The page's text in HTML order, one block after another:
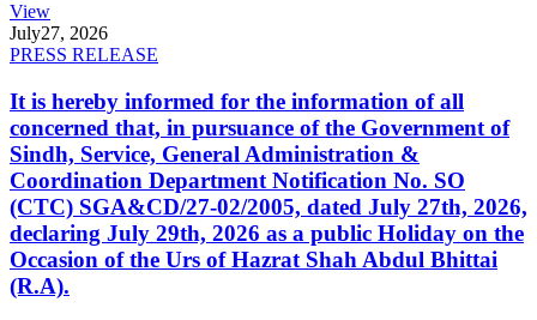
View
July27, 2026
PRESS RELEASE
It is hereby informed for the information of all
concerned that, in pursuance of the Government of
Sindh, Service, General Administration &
Coordination Department Notification No. SO
(CTC) SGA&CD/27-02/2005, dated July 27th, 2026,
declaring July 29th, 2026 as a public Holiday on the
Occasion of the Urs of Hazrat Shah Abdul Bhittai
(R.A).